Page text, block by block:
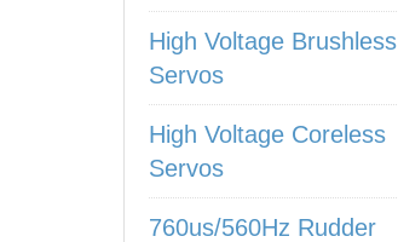
High Voltage Brushless
Servos
High Voltage Coreless
Servos
760us/560Hz Rudder